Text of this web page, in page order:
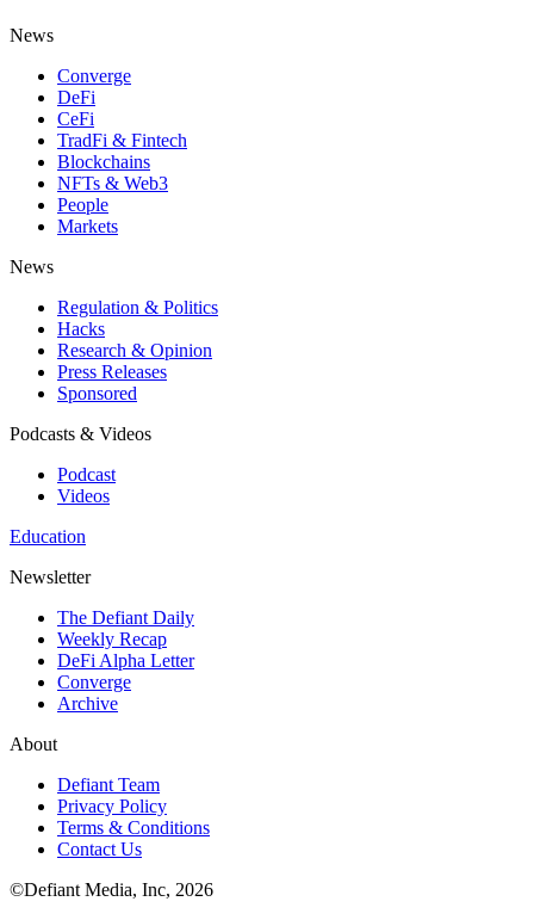
News
Converge
DeFi
CeFi
TradFi & Fintech
Blockchains
NFTs & Web3
People
Markets
News
Regulation & Politics
Hacks
Research & Opinion
Press Releases
Sponsored
Podcasts & Videos
Podcast
Videos
Education
Newsletter
The Defiant Daily
Weekly Recap
DeFi Alpha Letter
Converge
Archive
About
Defiant Team
Privacy Policy
Terms & Conditions
Contact Us
©Defiant Media, Inc, 2026